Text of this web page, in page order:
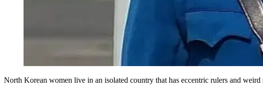
North Korean women live in an isolated country that has eccentric rulers and